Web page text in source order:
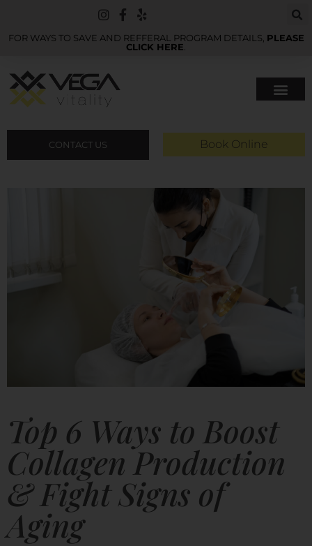
FOR WAYS TO SAVE AND REFFERAL PROGRAM DETAILS, PLEASE
CLICK HERE
CONTACT US Book Online
Top 6 Ways to Boost
Collagen Production
& Fight Signs of
Aging